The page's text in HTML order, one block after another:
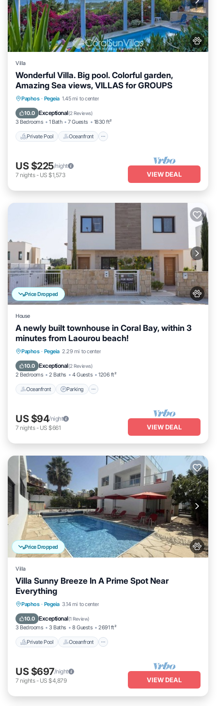
Villa
Wonderful Villa. Big pool. Colorful garden,
Amazing Sea views, VILLAS for GROUPS
Paphos · Pegeia 1.45 mi to center
10.0 Exceptional(2 Reviews)
3 Bedrooms 1 Bath 7 Guests 1830 ft²
Private Pool Oceanfront
Private Pool Oceanfront
Pool
US $225/night
7 nights- US $1,573 VIEW DEAL
Price Dropped
House
A newly built townhouse in Coral Bay, within 3
minutes from Laourou beach!
Paphos · Pegeia 2.29 mi to center
10.0 Exceptional(2 Reviews)
2 Bedrooms 2 Baths 4 Guests 1206 ft²
Oceanfront Parking
Oceanfront Parking
Ocean View
US $94/night
7 nights- US $661 VIEW DEAL
Price Dropped
Villa
Villa Sunny Breeze In A Prime Spot Near
Everything
Paphos · Pegeia 3.14 mi to center
10.0 Exceptional(1 Review)
3 Bedrooms 3 Baths 8 Guests 2691 ft²
Private Pool Oceanfront
Private Pool Oceanfront
Pool
US $697/night
7 nights- US $4,879 VIEW DEAL